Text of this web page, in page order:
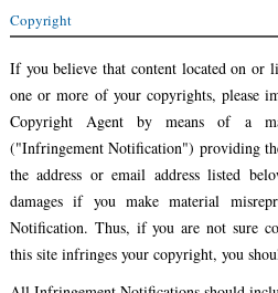
Copyright
If you believe that content located on or
one or more of your copyrights, please
Copyright Agent by means of a
("Infringement Notification") providing
the address or email address listed
damages if you make material
Notification. Thus, if you are not sure
this site infringes your copyright, you